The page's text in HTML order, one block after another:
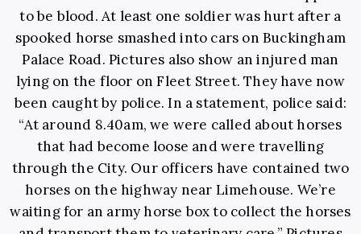
to be blood. At least one soldier was hurt after a
spooked horse smashed into cars on Buckingham
Palace Road. Pictures also show an injured man
lying on the floor on Fleet Street. They have now
been caught by police. In a statement, police said:
“At around 8.40am, we were called about horses
that had become loose and were travelling
through the City. Our officers have contained two
horses on the highway near Limehouse. We’re
waiting for an army horse box to collect the horses